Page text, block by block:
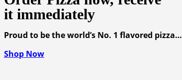
it immediately
Proud to be the world’s No. 1 flavored pizza…
Shop Now